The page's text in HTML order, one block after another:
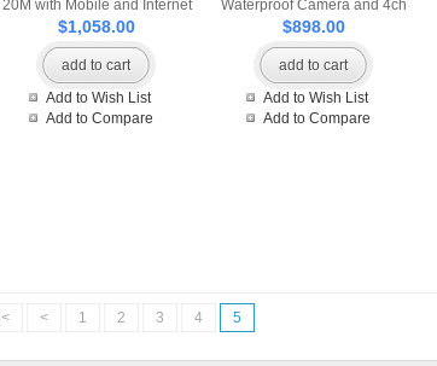
20M with Mobile and Internet
Access 500G Seagate Hard
Drive
$1,058.00
add to cart
Add to Wish List
Add to Compare
Waterproof Camera and 4ch
H.264 DVR with Mobile and
Internet Access 500G
Seagate Hard Drive
$898.00
add to cart
Add to Wish List
Add to Compare
|< < 1 2 3 4 5